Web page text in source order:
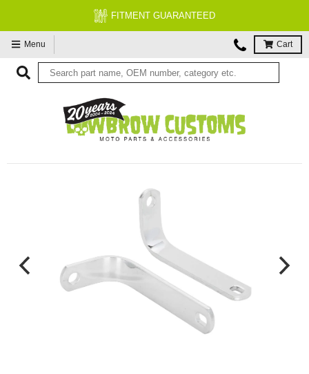
FITMENT GUARANTEED
Menu Cart